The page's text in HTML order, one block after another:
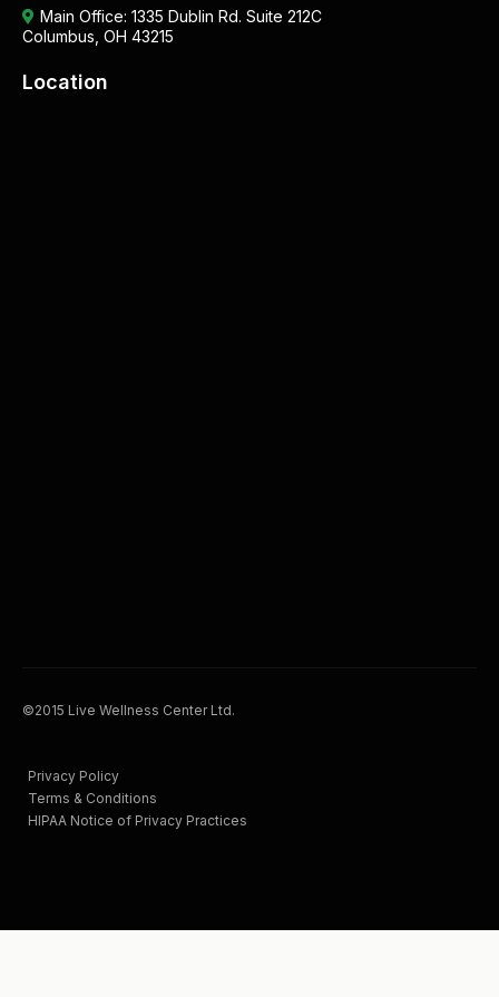
Main Office: 1335 Dublin Rd. Suite 212C
Columbus, OH 43215
Location
©2015 Live Wellness Center Ltd.
Privacy Policy
Terms & Conditions
HIPAA Notice of Privacy Practices